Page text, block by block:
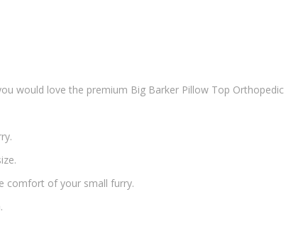
would love the premium Big Barker Pillow Top
comfort of your small furry.